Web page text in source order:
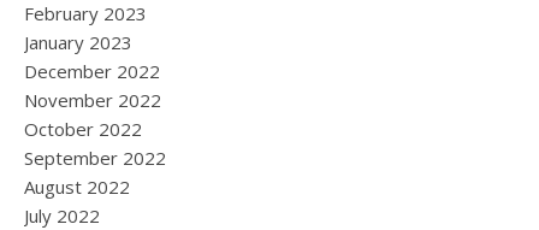
February 2023
January 2023
December 2022
November 2022
October 2022
September 2022
August 2022
July 2022